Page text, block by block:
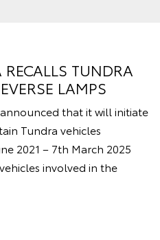
TUNDRA
LAMPS
that it will initiate
Tundra vehicles
2021 – 7th March 2025
involved in the